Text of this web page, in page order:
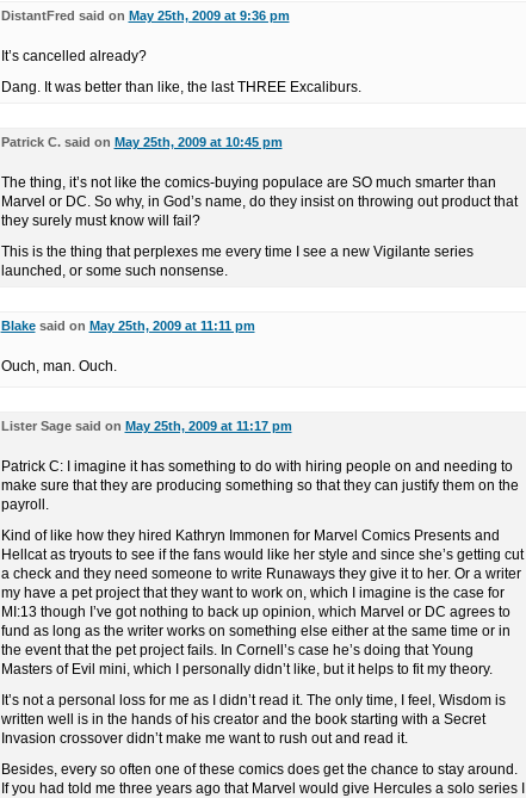
DistantFred said on May 25th, 2009 at 9:36 pm
It’s cancelled already?
Dang. It was better than like, the last THREE Excaliburs.
Patrick C. said on May 25th, 2009 at 10:45 pm
The thing, it’s not like the comics-buying populace are SO much smarter than
Marvel or DC. So why, in God’s name, do they insist on throwing out product that
they surely must know will fail?
This is the thing that perplexes me every time I see a new Vigilante series
launched, or some such nonsense.
Blakesaid on May 25th, 2009 at 11:11 pm
Ouch, man. Ouch.
Lister Sage said on May 25th, 2009 at 11:17 pm
Patrick C: I imagine it has something to do with hiring people on and needing to
make sure that they are producing something so that they can justify them on the
payroll.
Kind of like how they hired Kathryn Immonen for Marvel Comics Presents and
Hellcat as tryouts to see if the fans would like her style and since she’s getting cut
a check and they need someone to write Runaways they give it to her. Or a writer
my have a pet project that they want to work on, which I imagine is the case for
MI:13 though I’ve got nothing to back up opinion, which Marvel or DC agrees to
fund as long as the writer works on something else either at the same time or in
the event that the pet project fails. In Cornell’s case he’s doing that Young
Masters of Evil mini, which I personally didn’t like, but it helps to fit my theory.
It’s not a personal loss for me as I didn’t read it. The only time, I feel, Wisdom is
written well is in the hands of his creator and the book starting with a Secret
Invasion crossover didn’t make me want to rush out and read it.
Besides, every so often one of these comics does get the chance to stay around.
If you had told me three years ago that Marvel would give Hercules a solo series I